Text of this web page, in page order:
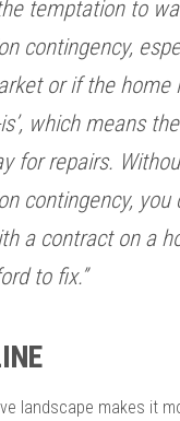
temptation to
contingency,
or if the home
is’, which means
for repairs.
contingency, you
a contract on a
to fix.”
landscape makes it